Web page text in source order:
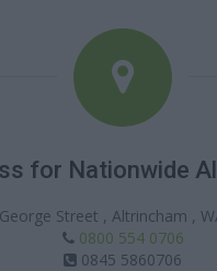
for Nationwide
Street , Altrincham ,
0800 554 0706
0845 5860706